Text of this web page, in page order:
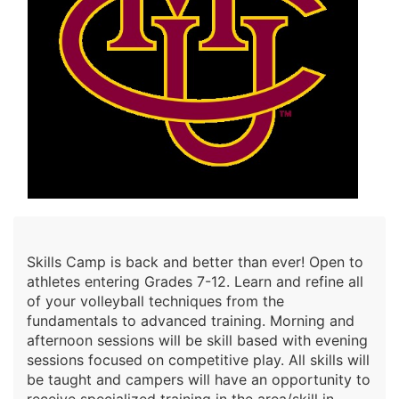
Skills Camp is back and better than ever! Open to
athletes entering Grades 7-12. Learn and refine all
of your volleyball techniques from the
fundamentals to advanced training. Morning and
afternoon sessions will be skill based with evening
sessions focused on competitive play. All skills will
be taught and campers will have an opportunity to